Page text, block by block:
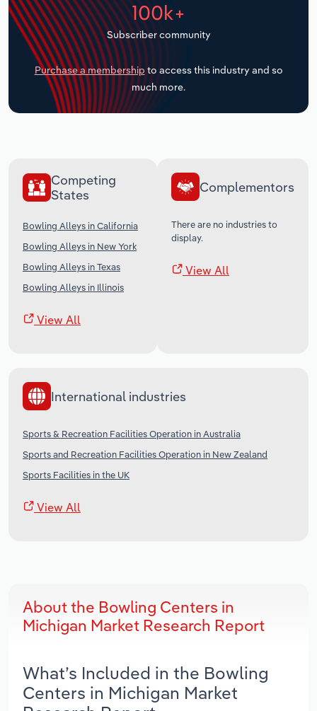
100k+
Subscriber community
Purchase a membership to access this industry and so
much more.
Competing
States
Bowling Alleys in California
Bowling Alleys in New York
Bowling Alleys in Texas
Bowling Alleys in Illinois
View All
Complementors
There are no industries to
display.
View All
International industries
Sports & Recreation Facilities Operation in Australia
Sports and Recreation Facilities Operation in New Zealand
Sports Facilities in the UK
View All
About the Bowling Centers in
Michigan Market Research Report
What’s Included in the Bowling
Centers in Michigan Market
Transportation and Warehousing
Utilities
Wholesale Trade